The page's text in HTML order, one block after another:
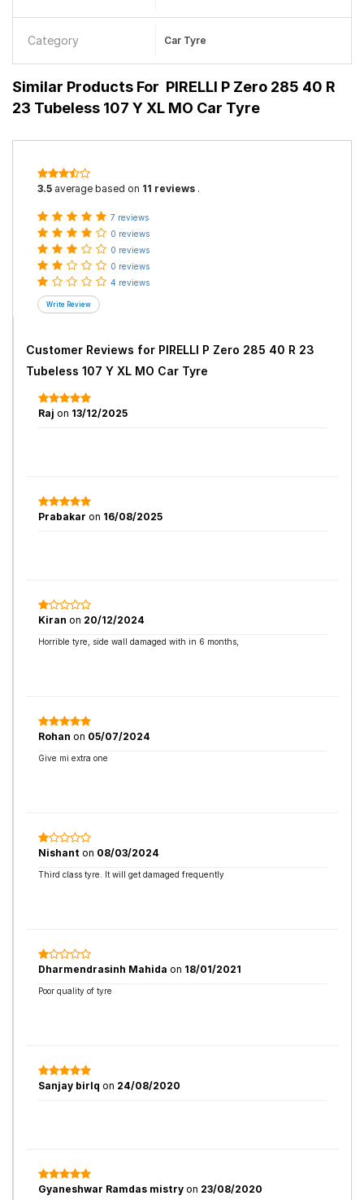
Category Car Tyre
Similar Products For PIRELLI P Zero 285 40 R
23 Tubeless 107 Y XL MO Car Tyre
3.5 average based on 11 reviews .
7 reviews
0 reviews
0 reviews
0 reviews
4 reviews
Customer Reviews for PIRELLI P Zero 285 40 R 23
Tubeless 107 Y XL MO Car Tyre
Raj on 13/12/2025
Prabakar on 16/08/2025
Kiran on 20/12/2024
Horrible tyre, side wall damaged with in 6 months,
Rohan on 05/07/2024
Give mi extra one
Nishant on 08/03/2024
Third class tyre. It will get damaged frequently
Dharmendrasinh Mahida on 18/01/2021
Poor quality of tyre
Sanjay birlq on 24/08/2020
Gyaneshwar Ramdas mistry on 23/08/2020